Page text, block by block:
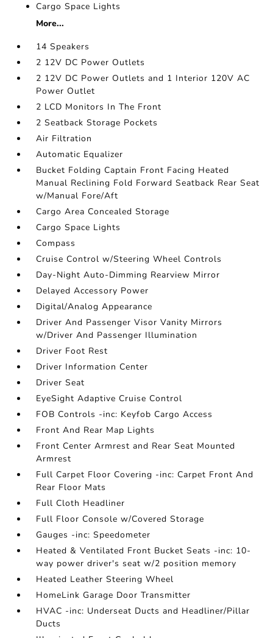
Cargo Space Lights
More...
14 Speakers
2 12V DC Power Outlets
2 12V DC Power Outlets and 1 Interior 120V AC
Power Outlet
2 LCD Monitors In The Front
2 Seatback Storage Pockets
Air Filtration
Automatic Equalizer
Bucket Folding Captain Front Facing Heated
Manual Reclining Fold Forward Seatback Rear Seat
w/Manual Fore/Aft
Cargo Area Concealed Storage
Cargo Space Lights
Compass
Cruise Control w/Steering Wheel Controls
Day-Night Auto-Dimming Rearview Mirror
Delayed Accessory Power
Digital/Analog Appearance
Driver And Passenger Visor Vanity Mirrors
w/Driver And Passenger Illumination
Driver Foot Rest
Driver Information Center
Driver Seat
EyeSight Adaptive Cruise Control
FOB Controls -inc: Keyfob Cargo Access
Front And Rear Map Lights
Front Center Armrest and Rear Seat Mounted
Armrest
Full Carpet Floor Covering -inc: Carpet Front And
Rear Floor Mats
Full Cloth Headliner
Full Floor Console w/Covered Storage
Gauges -inc: Speedometer
Heated & Ventilated Front Bucket Seats -inc: 10-
way power driver's seat w/2 position memory
Heated Leather Steering Wheel
HomeLink Garage Door Transmitter
HVAC -inc: Underseat Ducts and Headliner/Pillar
Ducts